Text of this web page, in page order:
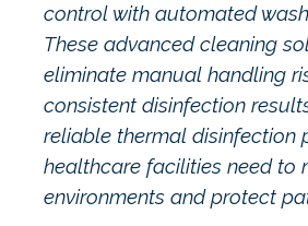
control with automated
These advanced cleaning
eliminate manual handling
consistent disinfection
reliable thermal disinfection
healthcare facilities need to
environments and protect